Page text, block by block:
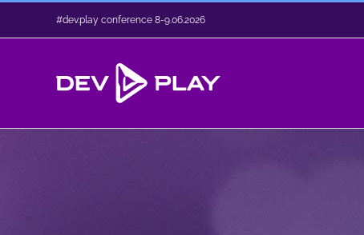
#dev.play conference 8-9.06.2026